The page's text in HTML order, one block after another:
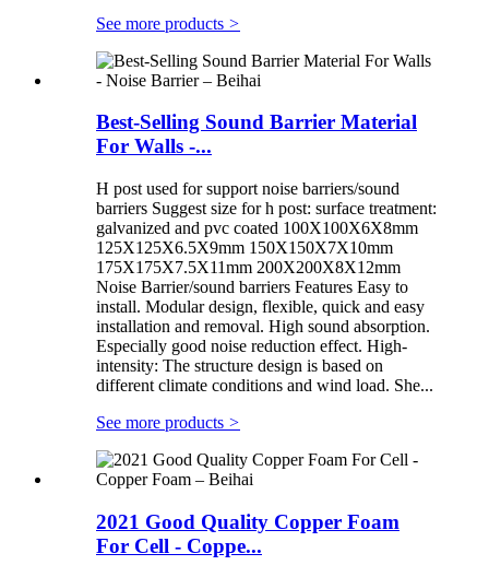
See more products >
Best-Selling Sound Barrier Material
For Walls -...
H post used for support noise barriers/sound
barriers Suggest size for h post: surface treatment:
galvanized and pvc coated 100X100X6X8mm
125X125X6.5X9mm 150X150X7X10mm
175X175X7.5X11mm 200X200X8X12mm
Noise Barrier/sound barriers Features Easy to
install. Modular design, flexible, quick and easy
installation and removal. High sound absorption.
Especially good noise reduction effect. High-
intensity: The structure design is based on
different climate conditions and wind load. She...
See more products >
2021 Good Quality Copper Foam
For Cell - Coppe...